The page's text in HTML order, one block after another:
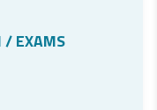
/ EXAMS